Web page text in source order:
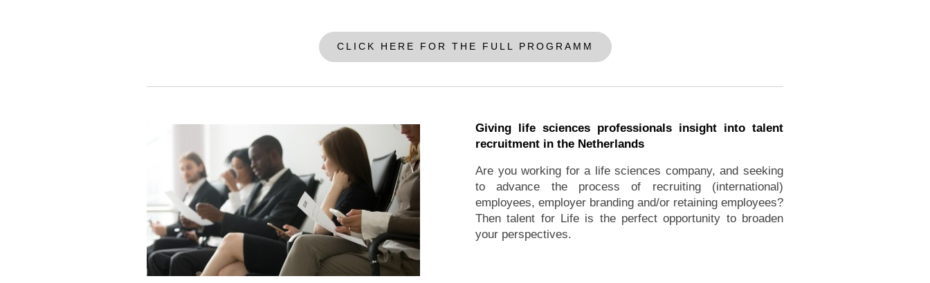
CLICK HERE FOR THE FULL PROGRAMM
Giving life sciences professionals insight into talent
recruitment in the Netherlands
Are you working for a life sciences company, and seeking
to advance the process of recruiting (international)
employees, employer branding and/or retaining employees?
Then talent for Life is the perfect opportunity to broaden
your perspectives.